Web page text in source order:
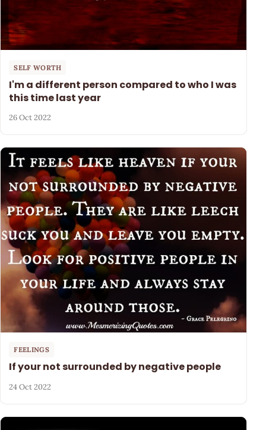
SELF WORTH
I'm a different person compared to who I was
this time last year
26 Oct 2022
FEELINGS
If your not surrounded by negative people
24 Oct 2022